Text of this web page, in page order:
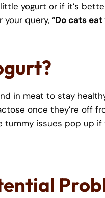
yogurt or if it’s
query, “Do cats eat
in meat to stay
once they’re off
tummy issues pop up